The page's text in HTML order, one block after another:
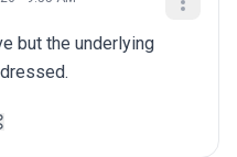
but the underlying